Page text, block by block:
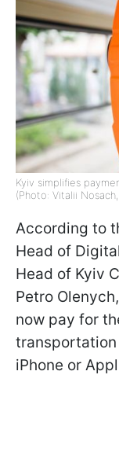
Kyiv simplifies
(Photo: Vitalii
According to
Head of
Head of Kyiv
Petro
now pay for
iPhone or